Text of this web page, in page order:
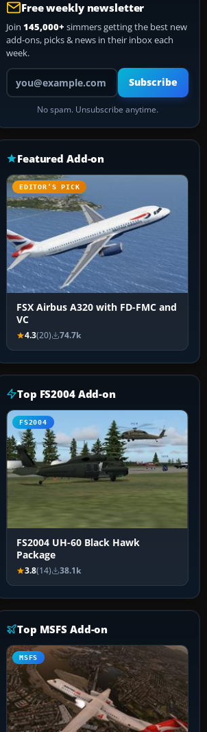
Free weekly newsletter
Join 145,000+ simmers getting the best new
add-ons, picks & news in their inbox each
week.
Your email address
Subscribe
No spam. Unsubscribe anytime.
Featured Add-on
EDITOR’S PICK
FSX Airbus A320 with FD-FMC and
VC
4.3(20) 74.7k
Top FS2004 Add-on
FS2004
FS2004 UH-60 Black Hawk
Package
3.8(14) 38.1k
Top MSFS Add-on
MSFS